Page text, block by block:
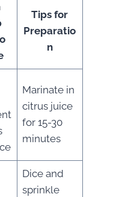
Tips for
Preparatio
n
Marinate in
citrus juice
for 15-30
minutes
Dice and
sprinkle